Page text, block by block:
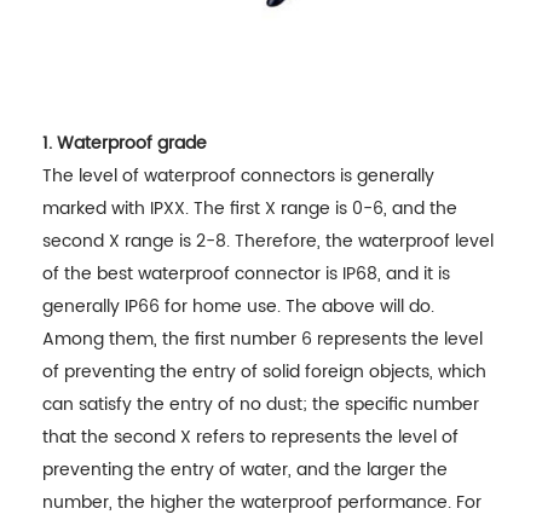
1. Waterproof grade
The level of waterproof connectors is generally
marked with IPXX. The first X range is 0-6, and the
second X range is 2-8. Therefore, the waterproof level
of the best waterproof connector is IP68, and it is
generally IP66 for home use. The above will do.
Among them, the first number 6 represents the level
of preventing the entry of solid foreign objects, which
can satisfy the entry of no dust; the specific number
that the second X refers to represents the level of
preventing the entry of water, and the larger the
number, the higher the waterproof performance. For